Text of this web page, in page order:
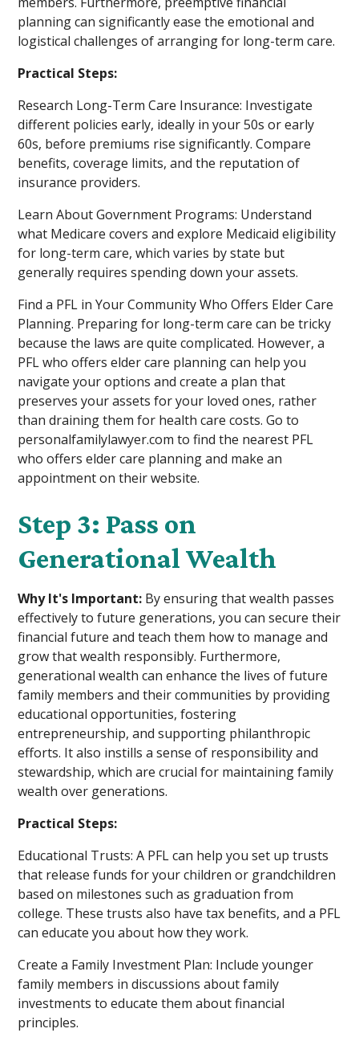
planning can significantly ease the emotional and
logistical challenges of arranging for long-term care.
Practical Steps:
Research Long-Term Care Insurance: Investigate
different policies early, ideally in your 50s or early
60s, before premiums rise significantly. Compare
benefits, coverage limits, and the reputation of
insurance providers.
Learn About Government Programs: Understand
what Medicare covers and explore Medicaid eligibility
for long-term care, which varies by state but
generally requires spending down your assets.
Find a PFL in Your Community Who Offers Elder Care
Planning. Preparing for long-term care can be tricky
because the laws are quite complicated. However, a
PFL who offers elder care planning can help you
navigate your options and create a plan that
preserves your assets for your loved ones, rather
than draining them for health care costs. Go to
personalfamilylawyer.com to find the nearest PFL
who offers elder care planning and make an
appointment on their website.
Step 3: Pass on
Generational Wealth
Why It's Important: By ensuring that wealth passes
effectively to future generations, you can secure their
financial future and teach them how to manage and
grow that wealth responsibly. Furthermore,
generational wealth can enhance the lives of future
family members and their communities by providing
educational opportunities, fostering
entrepreneurship, and supporting philanthropic
efforts. It also instills a sense of responsibility and
stewardship, which are crucial for maintaining family
wealth over generations.
Practical Steps:
Educational Trusts: A PFL can help you set up trusts
that release funds for your children or grandchildren
based on milestones such as graduation from
college. These trusts also have tax benefits, and a PFL
can educate you about how they work.
Create a Family Investment Plan: Include younger
family members in discussions about family
investments to educate them about financial
principles.